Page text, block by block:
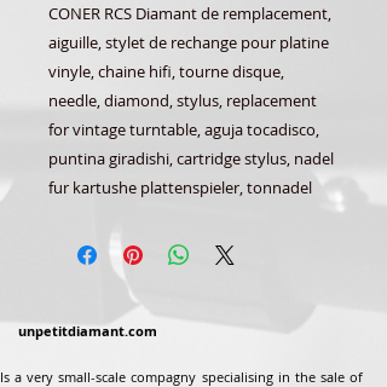
CONER RCS Diamant de remplacement,
aiguille, stylet de rechange pour platine
vinyle, chaine hifi, tourne disque,
needle, diamond, stylus, replacement
for vintage turntable, aguja tocadisco,
puntina giradishi, cartridge stylus, nadel
fur kartushe plattenspieler, tonnadel
unpetitdiamant.com
Is a very small-scale compagny specialising in the sale of